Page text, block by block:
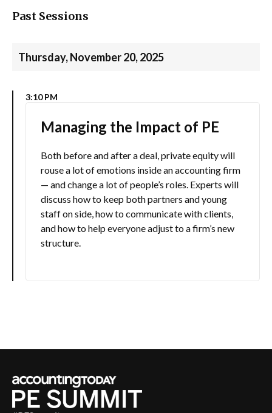
Past Sessions
Thursday, November 20, 2025
3:10 PM
Managing the Impact of PE
Both before and after a deal, private equity will
rouse a lot of emotions inside an accounting firm
— and change a lot of people’s roles. Experts will
discuss how to keep both partners and young
staff on side, how to communicate with clients,
and how to help everyone adjust to a firm’s new
structure.